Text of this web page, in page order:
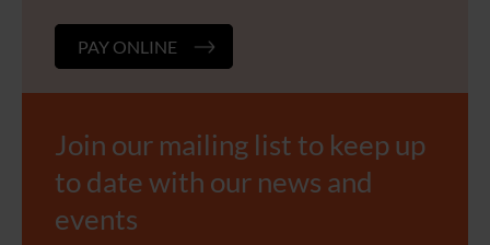
PAY ONLINE
Join our mailing list to keep up
to date with our news and
events